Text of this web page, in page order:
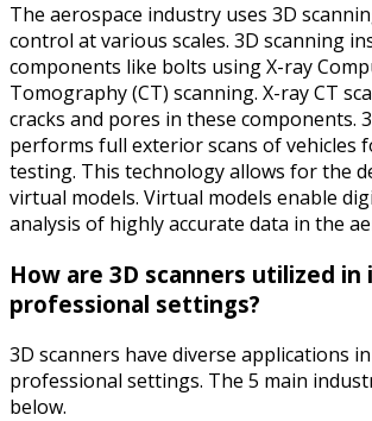
The aerospace industry uses 3D
control at various scales. 3D scanning
components like bolts using X-ray
Tomography (CT) scanning. X-ray CT
cracks and pores in these components.
performs full exterior scans of vehicles
testing. This technology allows for the
virtual models. Virtual models enable
analysis of highly accurate data in the
How are 3D scanners utilized
professional settings?
3D scanners have diverse applications
professional settings. The 5 main
below.